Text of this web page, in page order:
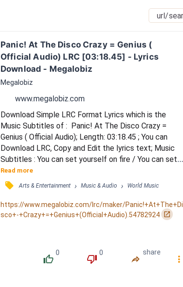
Panic! At The Disco Crazy = Genius (
Official Audio) LRC [03:18.45] - Lyrics
Download - Megalobiz
Megalobiz
www.megalobiz.com
Download Simple LRC Format Lyrics which is the
Music Subtitles of :  Panic! At The Disco Crazy =
Genius ( Official Audio); Length: 03:18.45 ; You can
Download LRC, Copy and Edit the lyrics text; Music
Subtitles : You can set yourself on fire / You can set
yourself on fire / She said at night in my dreams / You
dance on a tightrope of weird / Oh but when I wake
up you're so normal that you just disappear / You're so
straight like commuters with briefcases towing the
line / There's no residue of a...
Read more
󰓹 Arts & Entertainment › Music & Audio › World Music
https://www.megalobiz.com/lrc/maker/Panic!+At+The+Di
sco+-+Crazy+=+Genius+(Official+Audio).54782924 󰏌
󰔔
0
󰔒
0
󰤲
share
󰇙